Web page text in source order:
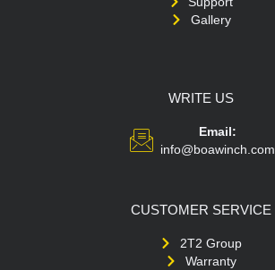
Gallery
WRITE US
Email:
info@boawinch.com
CUSTOMER SERVICE
2T2 Group
Warranty